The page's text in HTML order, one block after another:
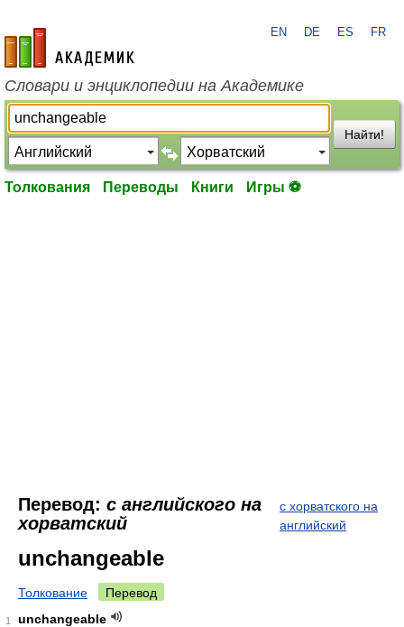
academic.ru
EN DE ES FR
Словари и энциклопедии на Академике
Найти!
Толкования Переводы Книги Игры ⚽
Перевод: с английского на
хорватский
с хорватского на
английский
unchangeable
Толкование Перевод
1
unchangeable